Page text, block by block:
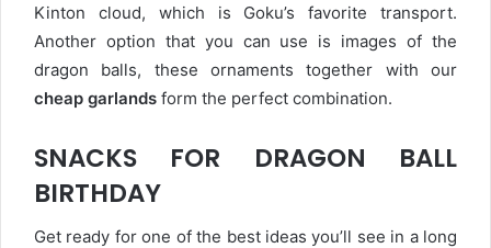
Kinton cloud, which is Goku’s favorite transport.
Another option that you can use is images of the
dragon balls, these ornaments together with our
cheap garlands form the perfect combination.
SNACKS FOR DRAGON BALL
BIRTHDAY
Get ready for one of the best ideas you’ll see in a long